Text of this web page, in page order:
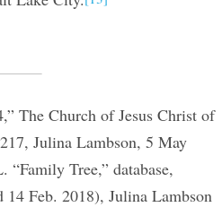
The Church of Jesus Christ of
Julina Lambson, 5 May
Tree,” database,
14 Feb. 2018), Julina Lambson